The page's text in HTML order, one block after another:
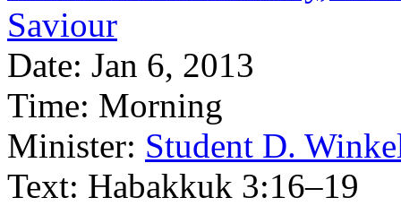
Saviour
Date: Jan 6, 2013
Time: Morning
Minister: Student D.
Text: Habakkuk 3:16–19